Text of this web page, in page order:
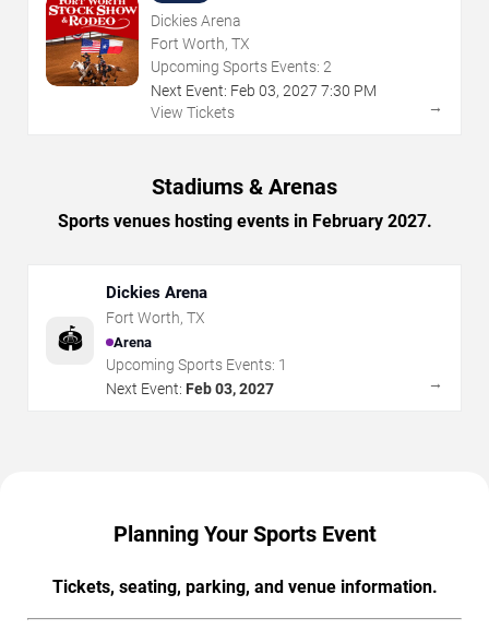
Dickies Arena
Fort Worth, TX
Upcoming Sports Events: 2
Next Event: Feb 03, 2027 7:30 PM
View Tickets
→
Stadiums & Arenas
Sports venues hosting events in February 2027.
🏟️
Dickies Arena
Fort Worth, TX
Arena
Upcoming Sports Events: 1
Next Event: Feb 03, 2027 →
Planning Your Sports Event
Tickets, seating, parking, and venue information.